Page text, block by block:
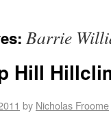
Barrie
Hill
by Nicholas Froome